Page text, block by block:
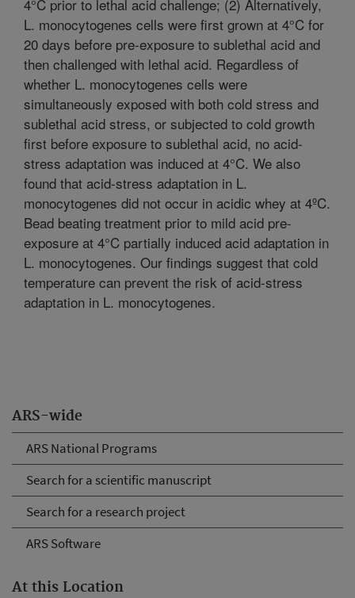
ARS-wide
ARS National Programs
Search for a scientific manuscript
Search for a research project
ARS Software
At this Location
4°C prior to lethal acid challenge; (2) Alternatively,
L. monocytogenes cells were first grown at 4°C for
20 days before pre-exposure to sublethal acid and
then challenged with lethal acid. Regardless of
whether L. monocytogenes cells were
simultaneously exposed with both cold stress and
sublethal acid stress, or subjected to cold growth
first before exposure to sublethal acid, no acid-
stress adaptation was induced at 4°C. We also
found that acid-stress adaptation in L.
monocytogenes did not occur in acidic whey at 4ºC.
Bead beating treatment prior to mild acid pre-
exposure at 4°C partially induced acid adaptation in
L. monocytogenes. Our findings suggest that cold
temperature can prevent the risk of acid-stress
adaptation in L. monocytogenes.